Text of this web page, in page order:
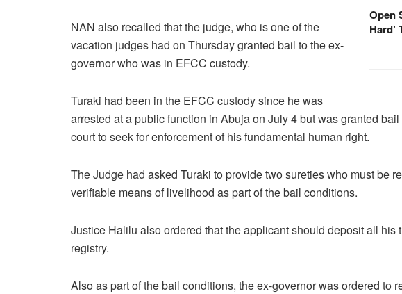
Open
Hard’
NAN also recalled that the judge, who is one of the
vacation judges had on Thursday granted bail to the ex-
governor who was in EFCC custody.
Turaki had been in the EFCC custody since he was
arrested at a public function in Abuja on July 4 but was granted
court to seek for enforcement of his fundamental human right.
The Judge had asked Turaki to provide two sureties who must be
verifiable means of livelihood as part of the bail conditions.
Justice Halilu also ordered that the applicant should deposit all his
registry.
Also as part of the bail conditions, the ex-governor was ordered to